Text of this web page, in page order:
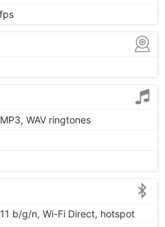
WAV ringtones
b/g/n, Wi-Fi Direct, hotspot